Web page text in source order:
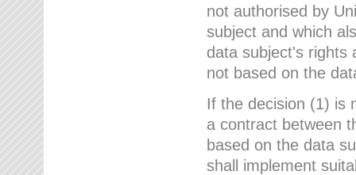
not authorised by
subject and which
data subject's rights
not based on the
If the decision (1) is
a contract between
based on the data
shall implement